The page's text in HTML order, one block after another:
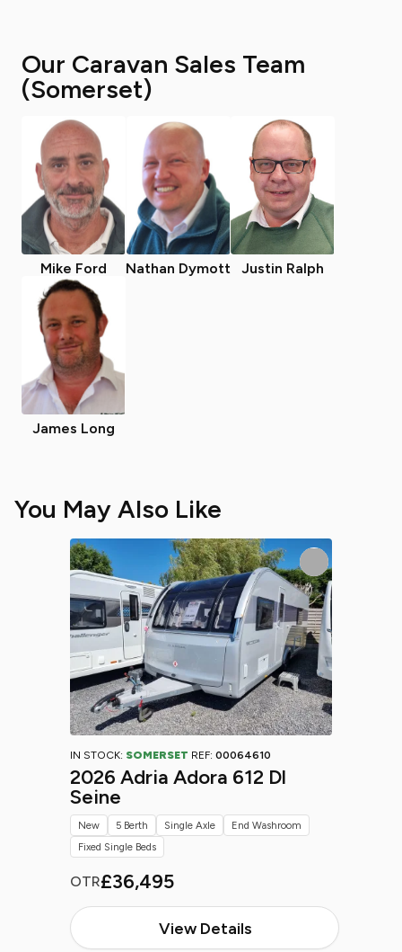
Our Caravan Sales Team
(Somerset)
Mike Ford Nathan Dymott Justin Ralph
James Long
You May Also Like
IN STOCK: SOMERSET REF: 00064610
2026 Adria Adora 612 Dl
Seine
OTR£36,495
View Details
New 5 Berth Single Axle
End Washroom
Fixed Single Beds